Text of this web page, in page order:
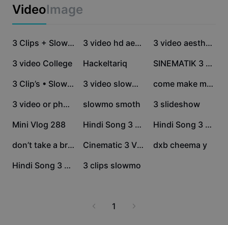
Auto captions
Caption templates
Marketing
Industry templates
Recap templates
Trust Center
Help Center
About CapCut's Terms of Service
Dreamina Seedance 2.0 Launch
VideoImage
1.3M 3 Clips + Slowmo 721.1K 3 video hd aestehic 687.3K 3 video aesthetic
551.2K
3 video College 309.6K
Hackeltariq 218.6K SINEMATIK 3 VIDEO
203K 3 Clip’s • Slowmo 51.8K 3 video slowmo ❤️ 35.7K come make me happy
34.4K 3 video or photo 25.9K
slowmo smoth 20K
3 slideshow
15.8K
Mini Vlog 288 13.2K Hindi Song 3 Video 11.4K Hindi Song 3 Video
11K don’t take a break 8.1K Cinematic 3 Video 3.8K
dxb cheema y
3.8K Hindi Song 3 Video 1.2K
3 clips slowmo
1